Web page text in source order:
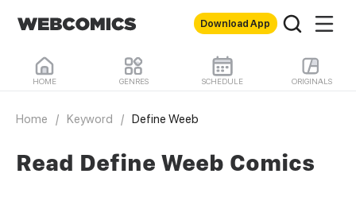
Download App
HOME GENRES SCHEDULE ORIGINALS
Home / Keyword / Define Weeb
Read Define Weeb Comics